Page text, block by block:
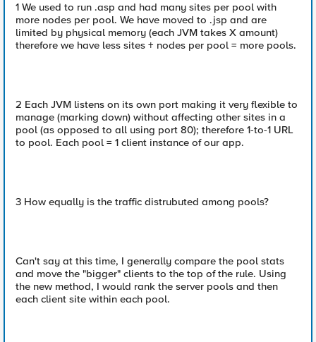
1 We used to run .asp and had many sites per pool with
more nodes per pool. We have moved to .jsp and are
limited by physical memory (each JVM takes X amount)
therefore we have less sites + nodes per pool = more pools.
2 Each JVM listens on its own port making it very flexible to
manage (marking down) without affecting other sites in a
pool (as opposed to all using port 80); therefore 1-to-1 URL
to pool. Each pool = 1 client instance of our app.
3 How equally is the traffic distrubuted among pools?
Can't say at this time, I generally compare the pool stats
and move the "bigger" clients to the top of the rule. Using
the new method, I would rank the server pools and then
each client site within each pool.